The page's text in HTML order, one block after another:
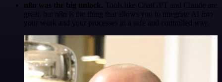
n8n was the big unlock. Tools like ChatGPT and Claude are
great, but n8n is the thing that allows you to integrate AI into
your work and your processes in a safe and controlled way.